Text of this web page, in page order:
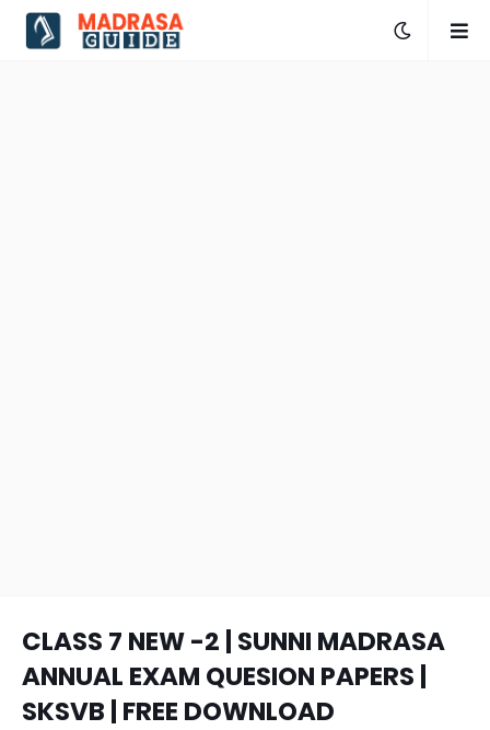
CLASS 7 NEW -2 | SUNNI MADRASA
ANNUAL EXAM QUESION PAPERS |
SKSVB | FREE DOWNLOAD